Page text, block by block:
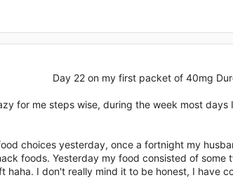
Day 22 on my first packet of 40mg
for me steps wise, during the week most
choices yesterday, once a fortnight my
foods. Yesterday my food consisted of some
I don't really mind it to be honest, I have